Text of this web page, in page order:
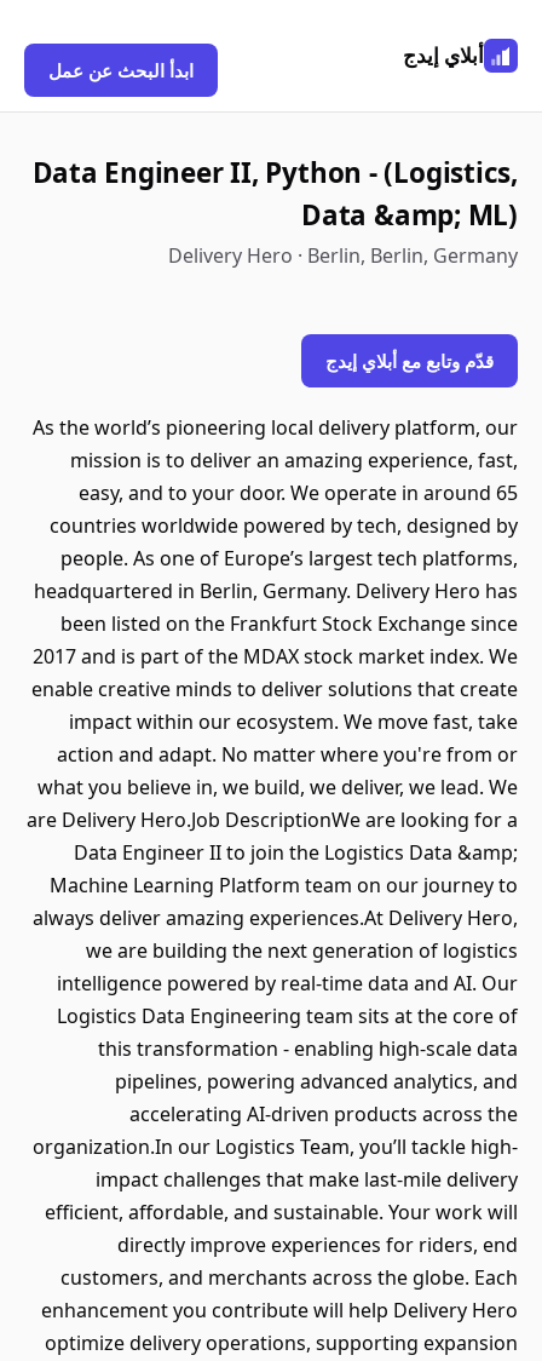
أبلاي إيدج
ابدأ البحث عن عمل
Data Engineer II, Python - (Logistics,
Data &amp; ML)
Delivery Hero · Berlin, Berlin, Germany
قدّم وتابع مع أبلاي إيدج
As the world’s pioneering local delivery platform, our
mission is to deliver an amazing experience, fast,
easy, and to your door. We operate in around 65
countries worldwide powered by tech, designed by
people. As one of Europe’s largest tech platforms,
headquartered in Berlin, Germany. Delivery Hero has
been listed on the Frankfurt Stock Exchange since
2017 and is part of the MDAX stock market index. We
enable creative minds to deliver solutions that create
impact within our ecosystem. We move fast, take
action and adapt. No matter where you're from or
what you believe in, we build, we deliver, we lead. We
are Delivery Hero.Job DescriptionWe are looking for a
Data Engineer II to join the Logistics Data &amp;
Machine Learning Platform team on our journey to
always deliver amazing experiences.At Delivery Hero,
we are building the next generation of logistics
intelligence powered by real-time data and AI. Our
Logistics Data Engineering team sits at the core of
this transformation - enabling high-scale data
pipelines, powering advanced analytics, and
accelerating AI-driven products across the
organization.In our Logistics Team, you’ll tackle high-
impact challenges that make last-mile delivery
efficient, affordable, and sustainable. Your work will
directly improve experiences for riders, end
customers, and merchants across the globe. Each
enhancement you contribute will help Delivery Hero
optimize delivery operations, supporting expansion